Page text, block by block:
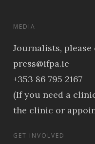
MEDIA
Journalists, please
press@ifpa.ie
+353 86 795 2167
(If you need a
the clinic or
GET INVOLVED